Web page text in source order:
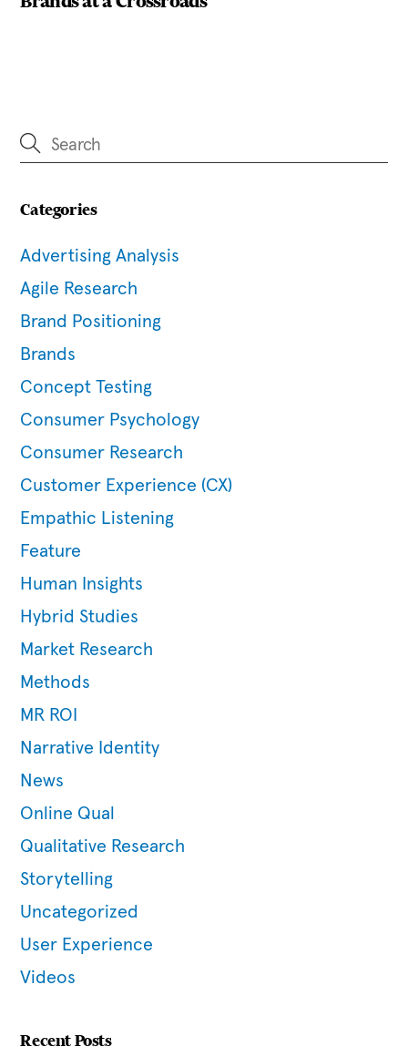
Categories
Advertising Analysis
Agile Research
Brand Positioning
Brands
Concept Testing
Consumer Psychology
Consumer Research
Customer Experience (CX)
Empathic Listening
Feature
Human Insights
Hybrid Studies
Market Research
Methods
MR ROI
Narrative Identity
News
Online Qual
Qualitative Research
Storytelling
Uncategorized
User Experience
Videos
Recent Posts